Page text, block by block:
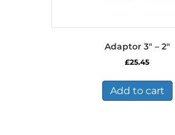
Adaptor 3″ – 2″
£25.45
Add to cart